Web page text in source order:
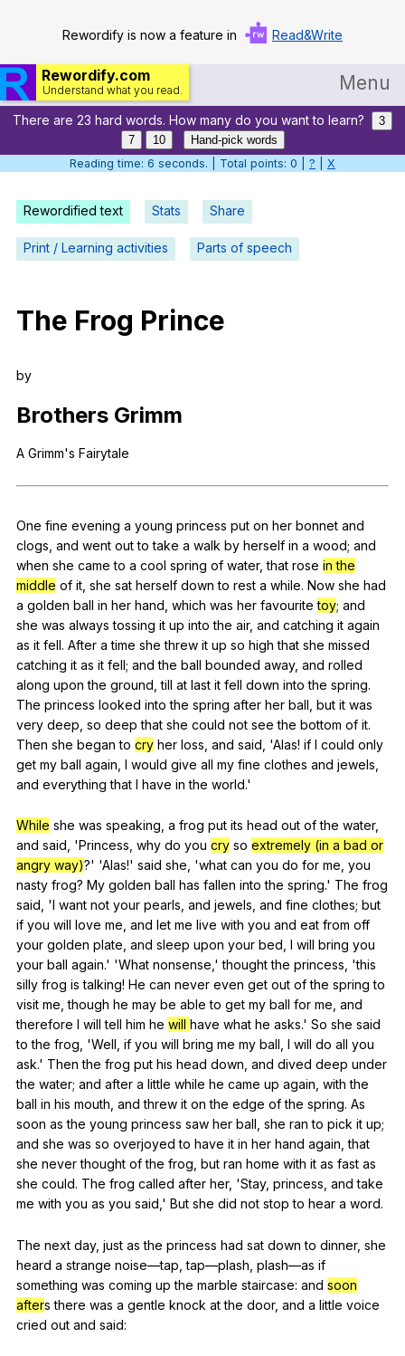
Rewordify is now a feature in Read&Write
Rewordify.com
Understand what you read. Menu
Home
Log in
Help
Settings
Teach smarter
Register safely
There are 23 hard words. How many do you want to learn?
3
7
10
Hand-pick words
Reading time: 7 seconds. | Total points: 0 | ? X
Rewordified text Stats Share
Print / Learning activities Parts of speech
The Frog Prince
by
Brothers Grimm
A Grimm's Fairytale
One fine evening a young princess put on her bonnet and
clogs and went out to take a walk by herself in a wood; and
when she came to a cool spring of water,that rose in the
middle of it she sat herself down to rest a while. Now she had
a golden ball in her hand which was her favourite toy; and
she was always tossing it up into the air, and catching it again
as it fell. After a time she threw it up so high that she missed
catching it as it fell; and the ball bounded away, and rolled
along upon the ground ,till at last it fell down into the spring.
The princess looked into the spring after her ball but it was
very deep so deep that she could not see the bottom of it.
Then she began to cry her loss and said , 'Alas! if I could only
get my ball again I would give all my fine clothes and jewels
and everything that I have in the world.'
While she was speaking a frog put its head out of the water,
and said , 'Princess, why do you cry so extremely (in a bad or
angry way)?' 'Alas!' said she , 'what can you do for me you
nasty frog? My golden ball has fallen into the spring.' The frog
said , 'I want not your pearls and jewels and fine clothes; but
if you will love me and let me live with you and eat from off
your golden plate and sleep upon your bed I will bring you
your ball again.' 'What nonsense ,'thought the princess , 'this
silly frog is talking! He can never even get out of the spring to
visit me ,though he may be able to get my ball for me and
therefore I will tell him he will have what he asks.' So she said
to the frog , 'Well, if you will bring me my ball I will do all you
ask.' Then the frog put his head down and dived deep under
the water; and after a little while he came up again with the
ball in his mouth and threw it on the edge of the spring. As
soon as the young princess saw her ball she ran to pick it up;
and she was so overjoyed to have it in her hand again ,that
she never thought of the frog but ran home with it as fast as
she could. The frog called after her, 'Stay, princess and take
me with you as you said ,' But she did not stop to hear a word.
The next day, just as the princess had sat down to dinner, she
heard a strange noise—tap,tap—plash, plash—as if
something was coming up the marble staircase: and soon
aftersthere was a gentle knock at the door, and a little voice
cried out and said: